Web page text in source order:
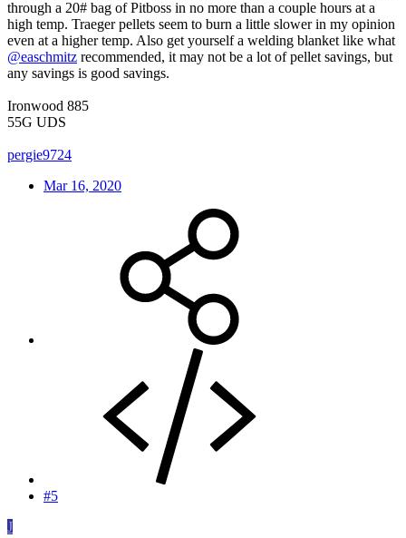
through a 20# bag of Pitboss in no more than a couple hours at a
high temp. Traeger pellets seem to burn a little slower in my opinion
even at a higher temp. Also get yourself a welding blanket like what
@easchmitz recommended, it may not be a lot of pellet savings, but
any savings is good savings.
Ironwood 885
55G UDS
pergie9724
Mar 16, 2020
#5
J